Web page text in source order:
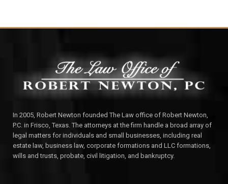
In 2005, Robert Newton founded The Law office of Robert Newton,
P.C. in Frisco, Texas. The attorneys at the firm handle a broad array of
legal matters for individuals and small businesses, including real
estate law, business law, corporate formations and LLC formations,
wills and trusts, probate, civil litigation, and bankruptcy.